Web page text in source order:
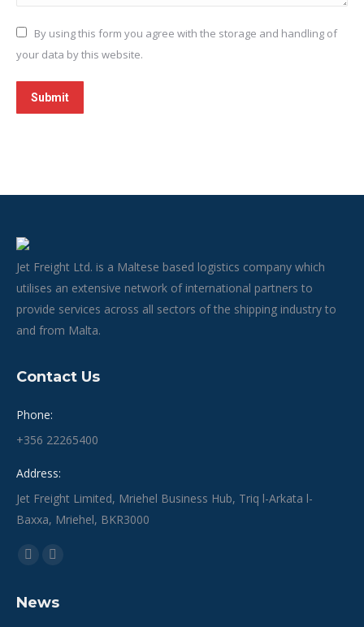
By using this form you agree with the storage and handling of
your data by this website.
Submit
Jet Freight Ltd. is a Maltese based logistics company which
utilises an extensive network of international partners to
provide services across all sectors of the shipping industry to
and from Malta.
Contact Us
Phone:
+356 22265400
Address:
Jet Freight Limited, Mriehel Business Hub, Triq l-Arkata l-
Baxxa, Mriehel, BKR3000
Find us on:
Facebook
opens
Linkedin
opens
News